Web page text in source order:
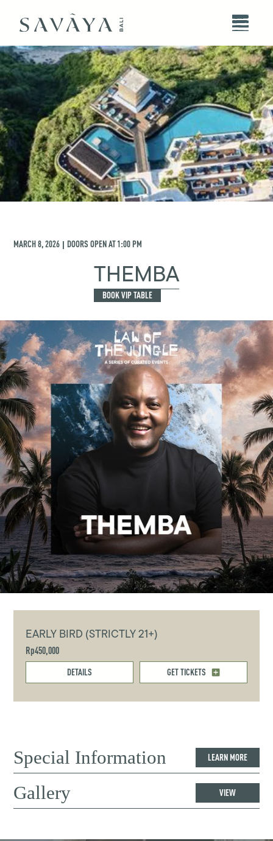
MARCH 8, 2026 | DOORS OPEN AT1:00 PM
THEMBA
BOOK VIP TABLE
EARLY BIRD (STRICTLY 21+)
Rp450,000
DETAILS GET TICKETS
Special Information LEARN MORE
Gallery VIEW